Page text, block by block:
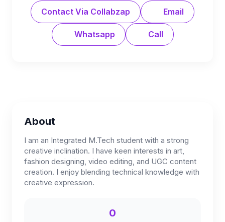
Contact Via Collabzap Email
Whatsapp Call
About
I am an Integrated M.Tech student with a strong
creative inclination. I have keen interests in art,
fashion designing, video editing, and UGC content
creation. I enjoy blending technical knowledge with
creative expression.
0